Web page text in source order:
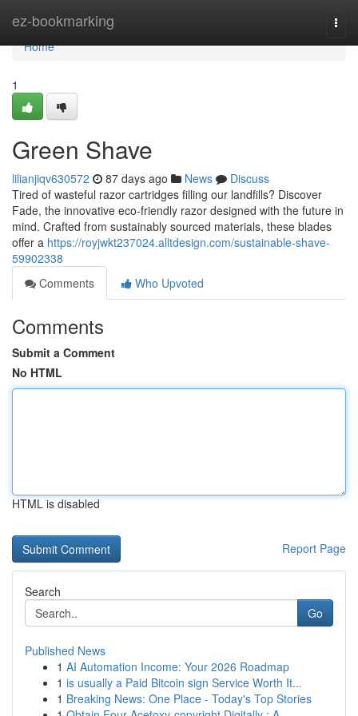
ez-bookmarking
Home
Home
1
Green Shave
lilianjiqv630572 87 days ago News
Discuss
Tired of wasteful razor cartridges filling our landfills? Discover
Fade, the innovative eco-friendly razor designed with the future in
mind. Crafted from sustainably sourced materials, these blades
offer a https://royjwkt237024.alltdesign.com/sustainable-shave-
59902338
Comments
Who Upvoted
Comments
Submit a Comment
No HTML
HTML is disabled
Report Page
Search
Go
Published News
1 AI Automation Income: Your 2026 Roadmap
1 is usually a Paid Bitcoin sign Service Worth It...
1 Breaking News: One Place - Today's Top Stories